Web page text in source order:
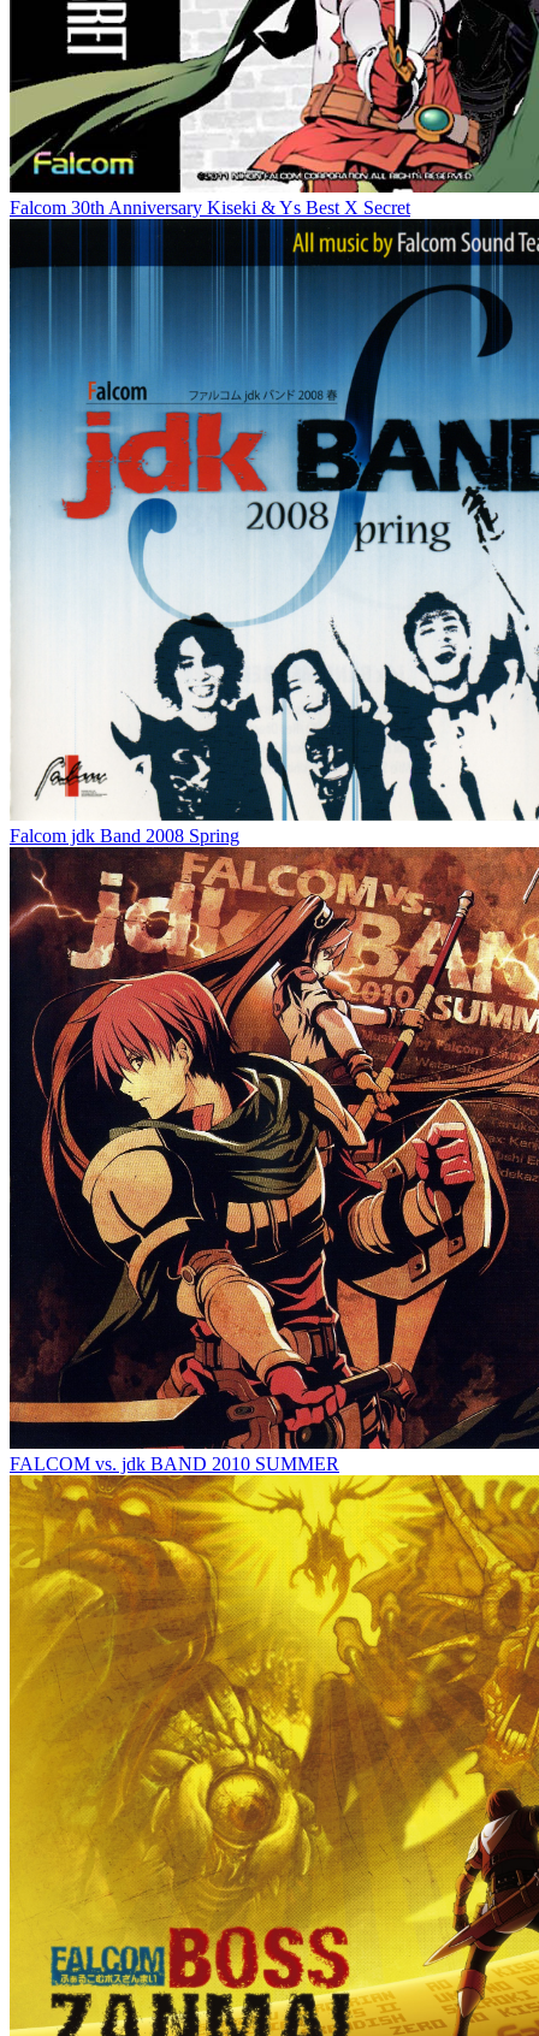
Falcom 30th Anniversary Kiseki & Ys Best X Secret
Falcom jdk Band 2008 Spring
FALCOM vs. jdk BAND 2010 SUMMER